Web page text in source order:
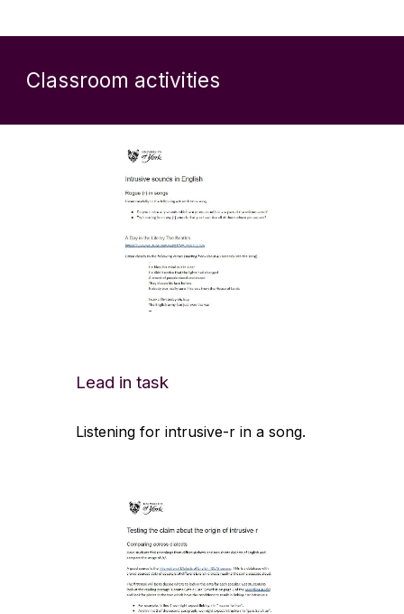
Classroom activities
Lead in task
Listening for intrusive-r in a song.